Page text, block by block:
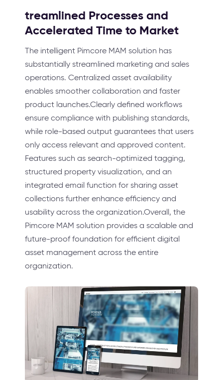
treamlined Processes and
Accelerated Time to Market
The intelligent Pimcore MAM solution has
substantially streamlined marketing and sales
operations. Centralized asset availability
enables smoother collaboration and faster
product launches.Clearly defined workflows
ensure compliance with publishing standards,
while role-based output guarantees that users
only access relevant and approved content.
Features such as search-optimized tagging,
structured property visualization, and an
integrated email function for sharing asset
collections further enhance efficiency and
usability across the organization.Overall, the
Pimcore MAM solution provides a scalable and
future-proof foundation for efficient digital
asset management across the entire
organization.